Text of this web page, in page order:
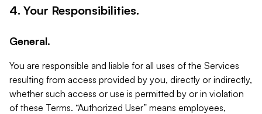
4. Your Responsibilities.
General.
You are responsible and liable for all uses of the Services
resulting from access provided by you, directly or indirectly,
whether such access or use is permitted by or in violation
of these Terms. “Authorized User” means employees,